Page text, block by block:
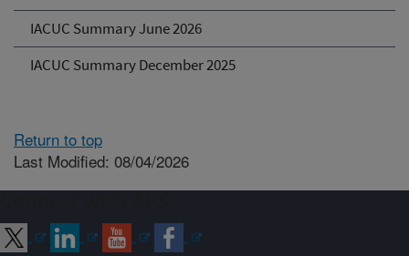
IACUC Summary June 2026
IACUC Summary December 2025
Return to top
Last Modified: 08/04/2026